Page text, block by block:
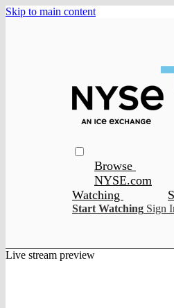
Skip to main content
Browse
NYSE.com
Watching
Start Watching Sign
Live stream preview